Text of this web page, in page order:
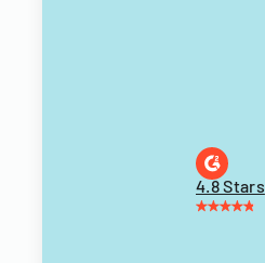
4.8 Stars